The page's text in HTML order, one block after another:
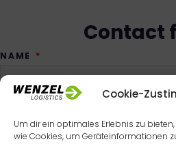
Cookie-
Um dir ein optimales Erlebnis zu
wie Cookies, um Geräteinformationen
Contact
NAME
COMPANY